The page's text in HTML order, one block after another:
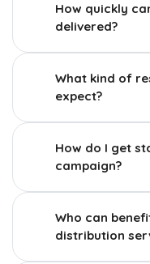
How quickly
delivered?
What kind of
expect?
How do I get
campaign?
Who can
distribution